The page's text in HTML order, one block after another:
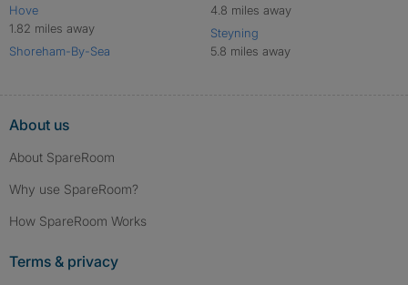
Hove
1.82 miles away
Shoreham-By-Sea
4.8 miles away
Steyning
5.8 miles away
About us
About SpareRoom
Why use SpareRoom?
How SpareRoom Works
Terms & privacy